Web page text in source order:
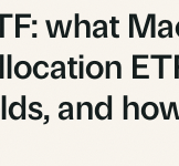
what
and